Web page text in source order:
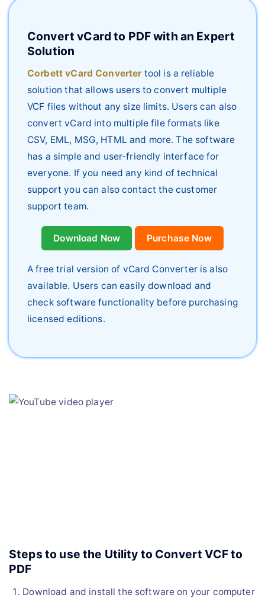
Convert vCard to PDF with an Expert
Solution
Corbett vCard Converter tool is a reliable
solution that allows users to convert multiple
VCF files without any size limits. Users can also
convert vCard into multiple file formats like
CSV, EML, MSG, HTML and more. The software
has a simple and user-friendly interface for
everyone. If you need any kind of technical
support you can also contact the customer
support team.
Download Now Purchase Now
A free trial version of vCard Converter is also
available. Users can easily download and
check software functionality before purchasing
licensed editions.
Steps to use the Utility to Convert VCF to
PDF
Download and install the software on your computer